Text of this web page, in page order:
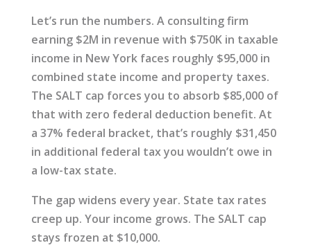
Let’s run the numbers. A consulting firm
earning $2M in revenue with $750K in taxable
income in New York faces roughly $95,000 in
combined state income and property taxes.
The SALT cap forces you to absorb $85,000 of
that with zero federal deduction benefit. At
a 37% federal bracket, that’s roughly $31,450
in additional federal tax you wouldn’t owe in
a low-tax state.
The gap widens every year. State tax rates
creep up. Your income grows. The SALT cap
stays frozen at $10,000.